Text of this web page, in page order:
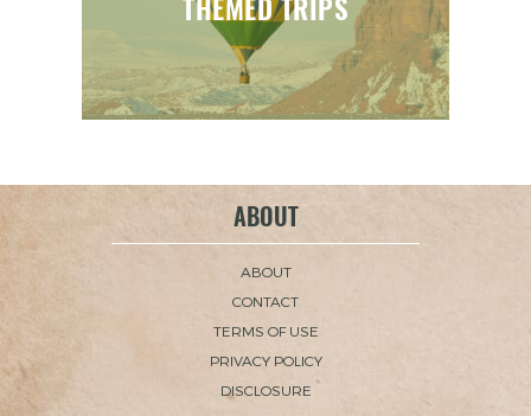
THEMED TRIPS
ABOUT
ABOUT
CONTACT
TERMS OF USE
PRIVACY POLICY
DISCLOSURE